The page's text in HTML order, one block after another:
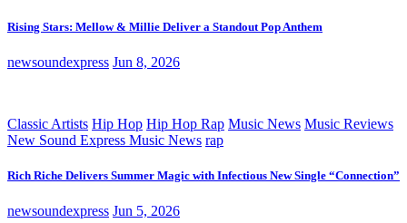
Rising Stars: Mellow & Millie Deliver a Standout Pop Anthem
newsoundexpress Jun 8, 2026
Classic Artists Hip Hop Hip Hop Rap Music News Music Reviews
New Sound Express Music News rap
Rich Riche Delivers Summer Magic with Infectious New Single “Connection”
newsoundexpress Jun 5, 2026